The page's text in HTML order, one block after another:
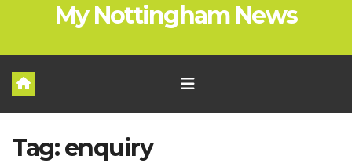
My Nottingham News
Tag:enquiry